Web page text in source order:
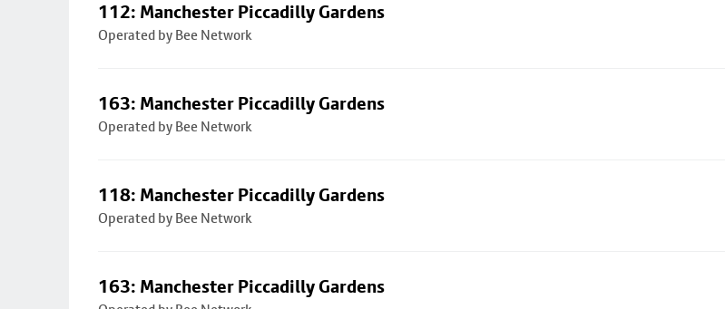
112: Manchester Piccadilly Gardens
Operated by Bee Network
163: Manchester Piccadilly Gardens
Operated by Bee Network
118: Manchester Piccadilly Gardens
Operated by Bee Network
163: Manchester Piccadilly Gardens